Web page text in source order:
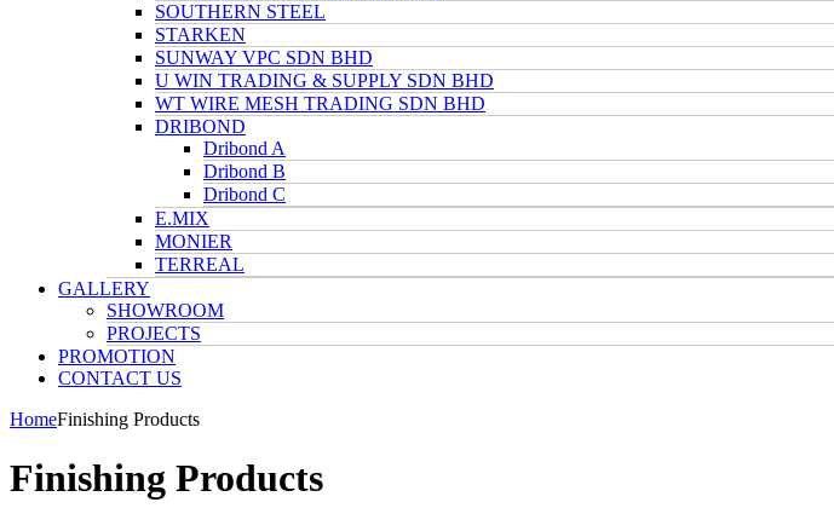
SOUTHERN STEEL
STARKEN
SUNWAY VPC SDN BHD
U WIN TRADING & SUPPLY SDN BHD
WT WIRE MESH TRADING SDN BHD
DRIBOND
Dribond A
Dribond B
Dribond C
E.MIX
MONIER
TERREAL
GALLERY
SHOWROOM
PROJECTS
PROMOTION
CONTACT US
HomeFinishing Products
Finishing Products